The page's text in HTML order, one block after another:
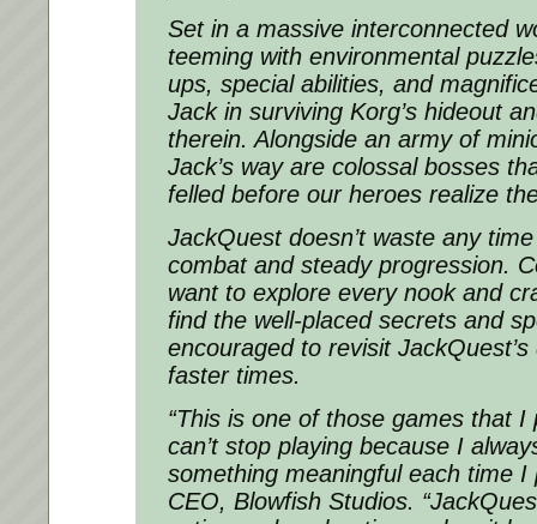
Set in a massive interconnected
teeming with environmental
ups, special abilities, and
Jack in surviving Korg’s hideout
therein. Alongside an army of
Jack’s way are colossal bosses
felled before our heroes realize
JackQuest doesn’t waste any
combat and steady progression.
want to explore every nook and
find the well-placed secrets and
encouraged to revisit
faster times.
“This is one of those games that I
can’t stop playing because I
something meaningful each time I
CEO, Blowfish Studios.